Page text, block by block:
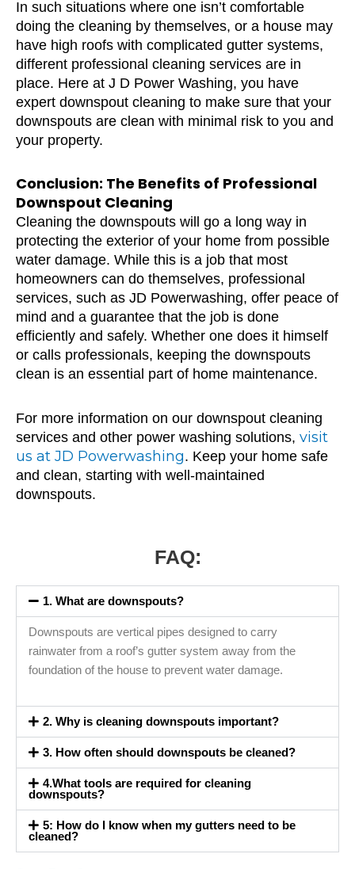
In such situations where one isn’t comfortable
doing the cleaning by themselves, or a house may
have high roofs with complicated gutter systems,
different professional cleaning services are in
place. Here at J D Power Washing, you have
expert downspout cleaning to make sure that your
downspouts are clean with minimal risk to you and
your property.
Conclusion: The Benefits of Professional
Downspout Cleaning
Cleaning the downspouts will go a long way in
protecting the exterior of your home from possible
water damage. While this is a job that most
homeowners can do themselves, professional
services, such as JD Powerwashing, offer peace of
mind and a guarantee that the job is done
efficiently and safely. Whether one does it himself
or calls professionals, keeping the downspouts
clean is an essential part of home maintenance.
For more information on our downspout cleaning
services and other power washing solutions, visit
us at JD Powerwashing. Keep your home safe
and clean, starting with well-maintained
downspouts.
FAQ:
1. What are downspouts?
Downspouts are vertical pipes designed to carry
rainwater from a roof’s gutter system away from the
foundation of the house to prevent water damage.
2. Why is cleaning downspouts important?
3. How often should downspouts be cleaned?
4.What tools are required for cleaning
downspouts?
5: How do I know when my gutters need to be
cleaned?